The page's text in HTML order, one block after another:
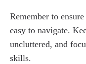
Remember to
easy to navigate.
uncluttered, and
skills.